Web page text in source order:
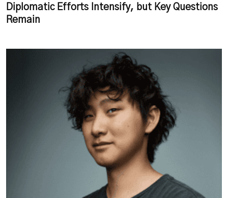
Diplomatic Efforts Intensify, but Key Questions
Remain